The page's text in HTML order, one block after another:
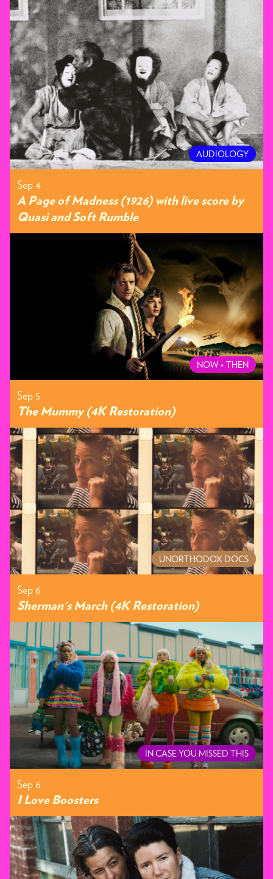
AUDIOLOGY
Sep 4
A Page of Madness (1926) with live score by
Quasi and Soft Rumble
NOW + THEN
Sep 5
The Mummy (4K Restoration)
UNORTHODOX DOCS
Sep 6
Sherman's March (4K Restoration)
IN CASE YOU MISSED THIS
Sep 6
I Love Boosters